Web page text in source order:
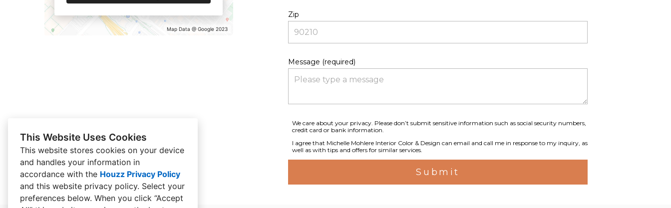
This Website Uses Cookies
This website stores cookies on your device
and handles your information in
accordance with the Houzz Privacy Policy
and this website privacy policy. Select your
preferences below. When you click “Accept
Map Data @ Google 2023
Zip
Message (required)
We care about your privacy. Please don’t submit sensitive information such as social security numbers,
credit card or bank information.
I agree that Michelle Mohlere Interior Color & Design can email and call me in response to my inquiry, as
well as with tips and offers for similar services.
Submit